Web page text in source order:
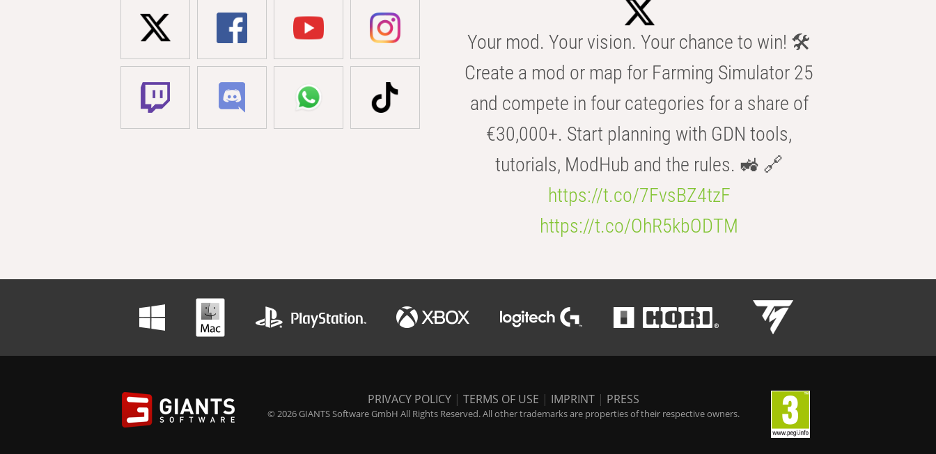
Your mod. Your vision. Your chance to win! 🛠️
Create a mod or map for Farming Simulator 25
and compete in four categories for a share of
€30,000+. Start planning with GDN tools,
tutorials, ModHub and the rules. 🚜 🔗
https://t.co/7FvsBZ4tzF
https://t.co/OhR5kbODTM
PRIVACY POLICY | TERMS OF USE | IMPRINT | PRESS
© 2026 GIANTS Software GmbH All Rights Reserved. All other trademarks are properties of their respective owners.